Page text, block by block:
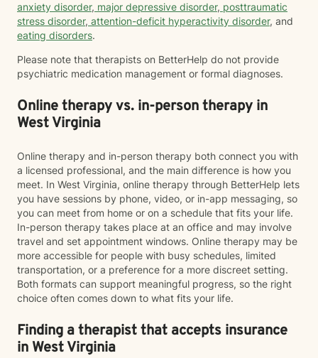
anxiety disorder, major depressive disorder, posttraumatic
stress disorder, attention-deficit hyperactivity disorder, and
eating disorders.
Please note that therapists on BetterHelp do not provide
psychiatric medication management or formal diagnoses.
Online therapy vs. in-person therapy in
West Virginia
Online therapy and in-person therapy both connect you with
a licensed professional, and the main difference is how you
meet. In West Virginia, online therapy through BetterHelp lets
you have sessions by phone, video, or in-app messaging, so
you can meet from home or on a schedule that fits your life.
In-person therapy takes place at an office and may involve
travel and set appointment windows. Online therapy may be
more accessible for people with busy schedules, limited
transportation, or a preference for a more discreet setting.
Both formats can support meaningful progress, so the right
choice often comes down to what fits your life.
Finding a therapist that accepts insurance
in West Virginia